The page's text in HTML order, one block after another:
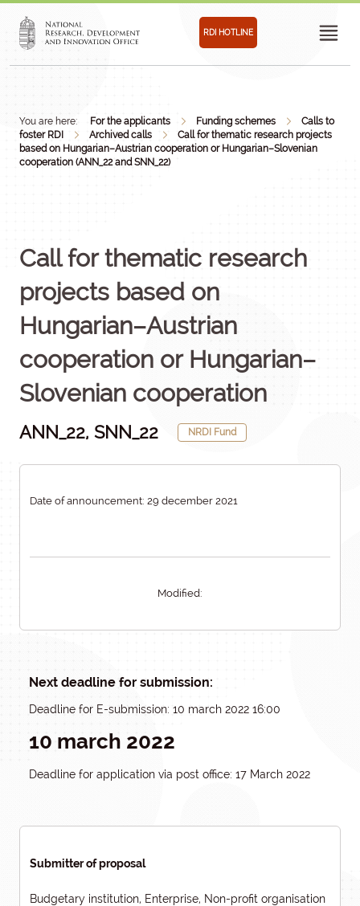
RDI HOTLINE
You are here: For the applicants Funding schemes
Calls to
foster RDI
Archived calls
Call for thematic research projects
based on Hungarian–Austrian cooperation or Hungarian–Slovenian
cooperation (ANN_22 and SNN_22)
Call for thematic research
projects based on
Hungarian–Austrian
cooperation or Hungarian–
Slovenian cooperation
ANN_22, SNN_22 NRDI Fund
Date of announcement: 29 december 2021
Modified:
Next deadline for submission:
Deadline for E-submission: 10 march 2022 16:00
10 march 2022
Deadline for application via post office: 17 March 2022
Submitter of proposal
Budgetary institution, Enterprise, Non-profit organisation